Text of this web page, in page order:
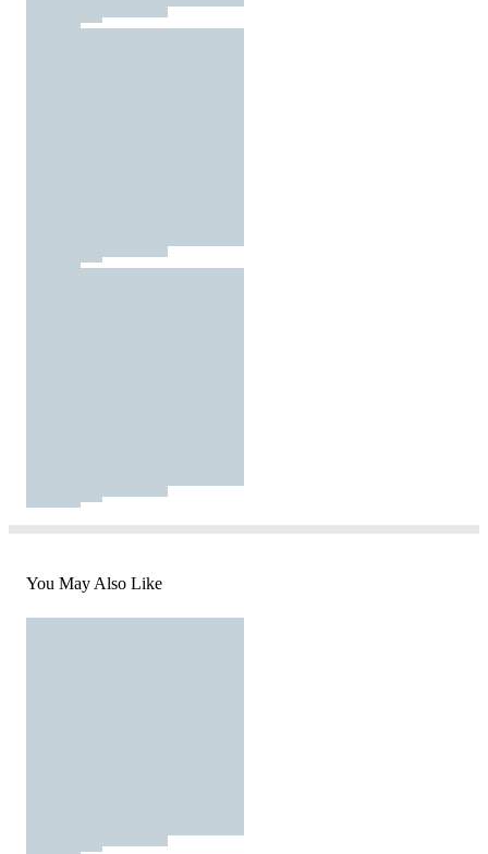
You May Also Like